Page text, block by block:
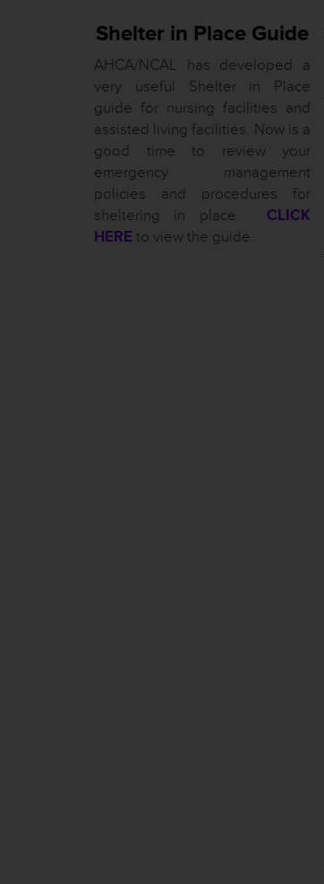
Shelter in Place Guide
AHCA/NCAL has developed a
very useful Shelter in Place
guide for nursing facilities and
assisted living facilities. Now is a
good time to review your
emergency management
policies and procedures for
sheltering in place. CLICK
HERE to view the guide.